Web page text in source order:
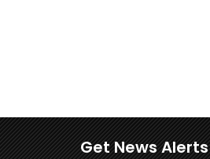
Get News Alerts